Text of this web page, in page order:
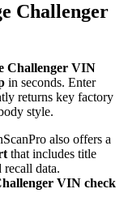
Challenger
Challenger VIN
in seconds. Enter
returns key factory
style.
also offers a
that includes title
recall data.
VIN check